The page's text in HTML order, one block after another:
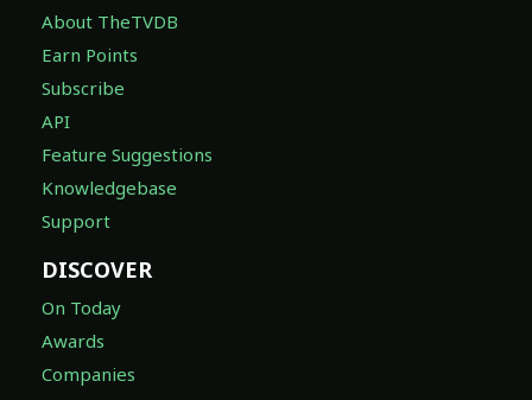
About TheTVDB
Earn Points
Subscribe
API
Feature Suggestions
Knowledgebase
Support
DISCOVER
On Today
Awards
Companies